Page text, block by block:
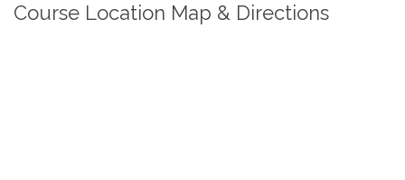
Course Location Map & Directions